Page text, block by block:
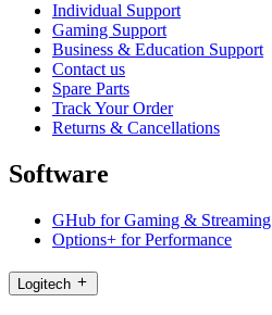
Individual Support
Gaming Support
Business & Education Support
Contact us
Spare Parts
Track Your Order
Returns & Cancellations
Software
GHub for Gaming & Streaming
Options+ for Performance
Logitech